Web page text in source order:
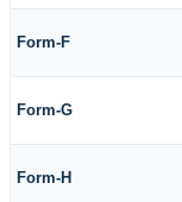
Form-F
Form-G
Form-H